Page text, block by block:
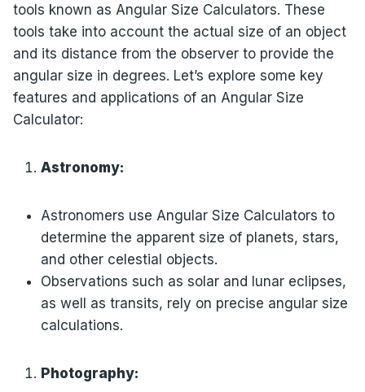
tools known as Angular Size Calculators. These
tools take into account the actual size of an object
and its distance from the observer to provide the
angular size in degrees. Let’s explore some key
features and applications of an Angular Size
Calculator:
Astronomy:
Astronomers use Angular Size Calculators to
determine the apparent size of planets, stars,
and other celestial objects.
Observations such as solar and lunar eclipses,
as well as transits, rely on precise angular size
calculations.
Photography: